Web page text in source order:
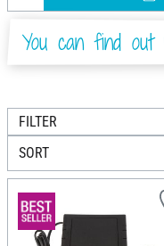
You can find out
FILTER
SORT